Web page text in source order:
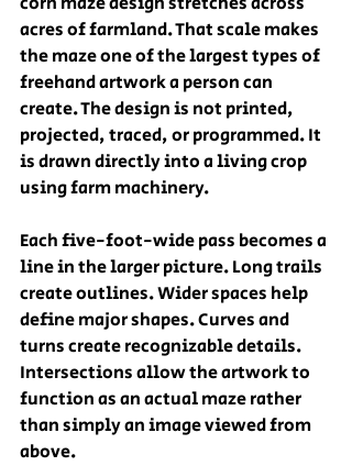
acres of farmland. That scale makes
the maze one of the largest types of
freehand artwork a person can
create. The design is not printed,
projected, traced, or programmed. It
is drawn directly into a living crop
using farm machinery.
Each five-foot-wide pass becomes a
line in the larger picture. Long trails
create outlines. Wider spaces help
define major shapes. Curves and
turns create recognizable details.
Intersections allow the artwork to
function as an actual maze rather
than simply an image viewed from
above.